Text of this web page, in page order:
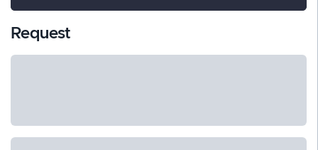
Request